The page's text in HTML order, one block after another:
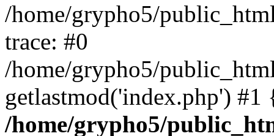
/home/grypho5/
trace: #0
/home/grypho5/
getlastmod('index.php')
/home/grypho5/